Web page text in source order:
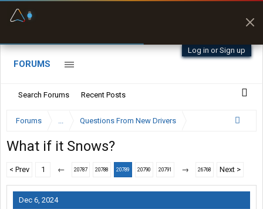
Log in or Sign up
FORUMS
Search Forums Recent Posts
Forums ... Questions From New Drivers
What if it Snows?
< Prev 1 ← 20787 20788 20789 20790 20791 → 26768 Next >
Dec 6, 2024